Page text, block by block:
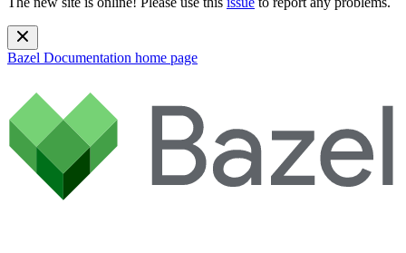
Bazel Documentation home page